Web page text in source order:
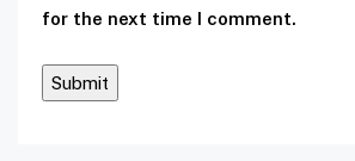
for the next time I comment.